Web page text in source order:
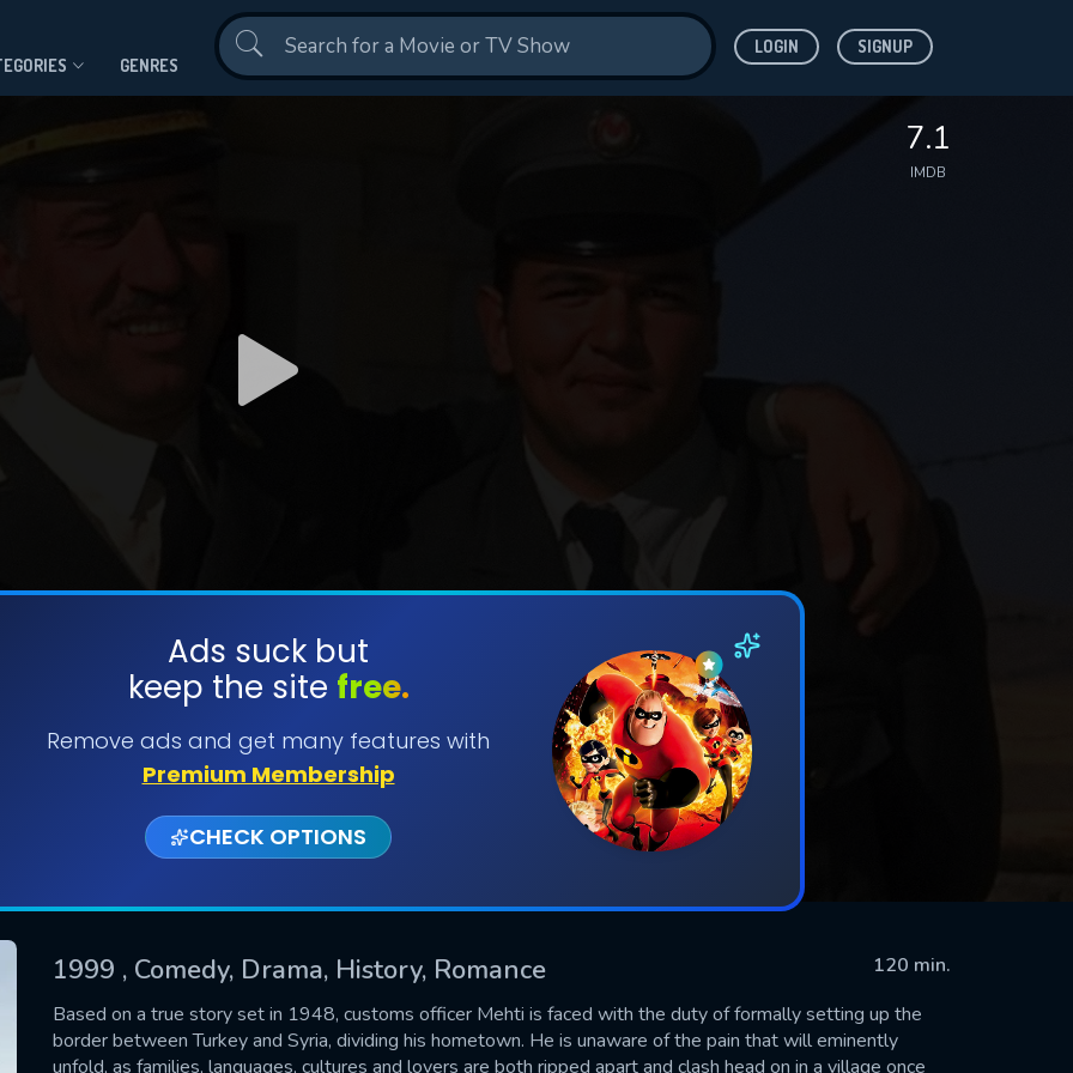
GENRES
LOGIN SIGNUP
7.1
IMDB
Ads suck but
keep the site free.
Remove ads and get many features with
Premium Membership
CHECK OPTIONS
1999 , Comedy, Drama, History, Romance
120 min.
Based on a true story set in 1948, customs officer Mehti is faced with the duty of formally setting up the
border between Turkey and Syria, dividing his hometown. He is unaware of the pain that will eminently
unfold, as families, languages, cultures and lovers are both ripped apart and clash head on in a village once
SUBMIT
US
fill all fields.